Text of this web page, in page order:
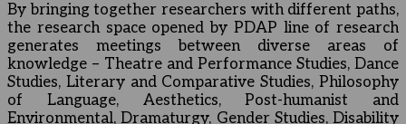
By bringing together researchers with different paths,
the research space opened by PDAP line of research
generates meetings between diverse areas of
knowledge – Theatre and Performance Studies, Dance
Studies, Literary and Comparative Studies, Philosophy
of Language, Aesthetics, Post-humanist and
Environmental, Dramaturgy, Gender Studies, Disability